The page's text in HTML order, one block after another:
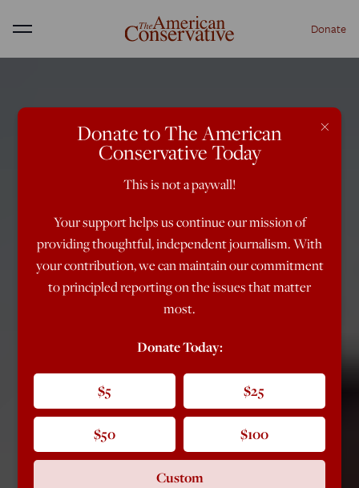
Menu Donate
×
Donate to The American
Conservative Today
This is not a paywall!
Your support helps us continue our mission of
providing thoughtful, independent journalism. With
your contribution, we can maintain our commitment
to principled reporting on the issues that matter
most.
Donate Today:
$5 $25
$50 $100
Custom